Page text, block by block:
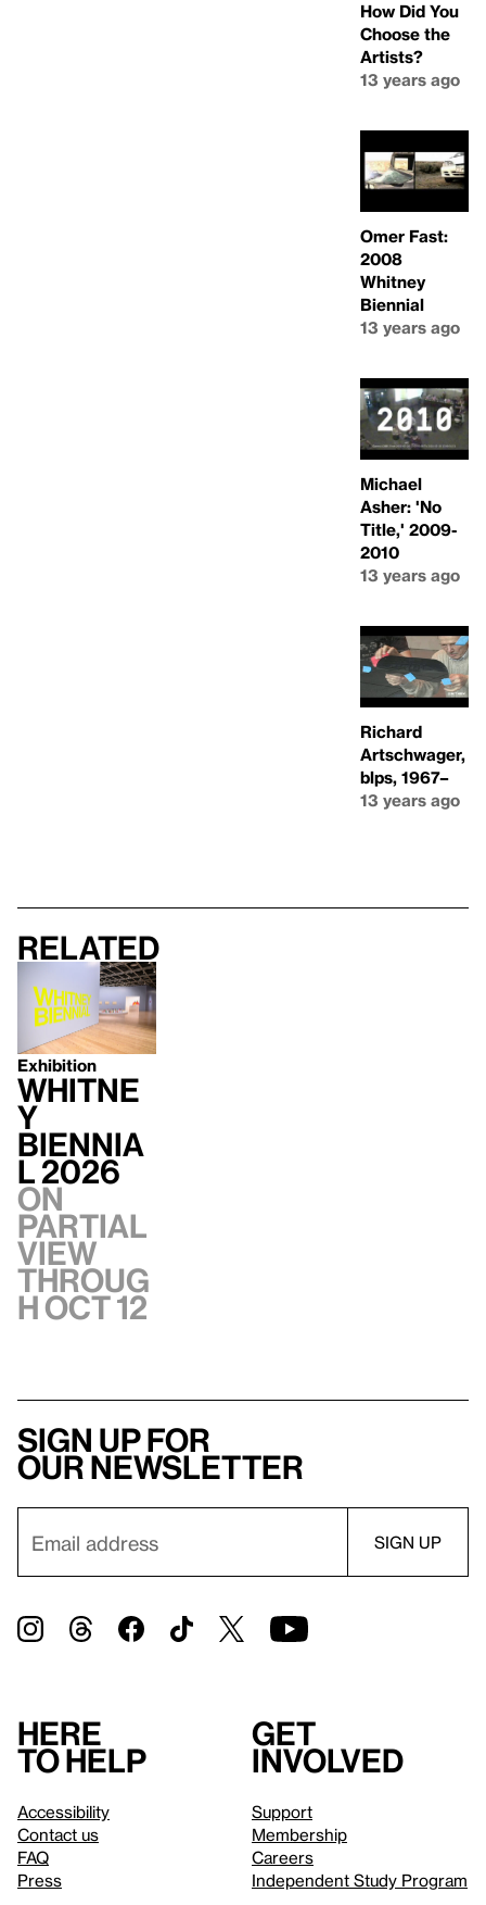
How Did You
Choose the
Artists?
13 years ago
Omer Fast:
2008
Whitney
Biennial
13 years ago
Michael
Asher: 'No
Title,' 2009-
2010
13 years ago
Richard
Artschwager,
blps, 1967–
13 years ago
Related
Exhibition
Whitne
y
Biennia
l 2026
On
Partial
view
throug
h Oct 12
Sign up for
our newsletter
Here
to help
Accessibility
Contact us
FAQ
Press
Get
involved
Support
Membership
Careers
Independent Study Program